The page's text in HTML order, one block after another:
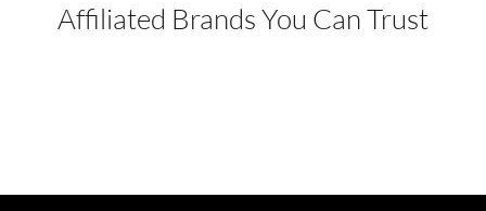
Affiliated Brands You Can Trust